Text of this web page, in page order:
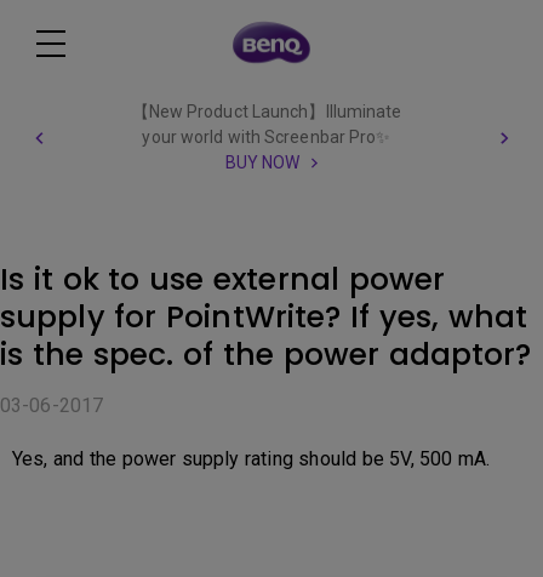
【New Product Launch】Illuminate
your world with Screenbar Pro✨
BUY NOW
Is it ok to use external power
supply for PointWrite? If yes, what
is the spec. of the power adaptor?
03-06-2017
Yes, and the power supply rating should be 5V, 500 mA.